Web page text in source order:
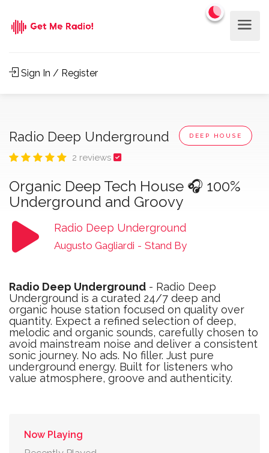
Sign In / Register
Radio Deep Underground DEEP HOUSE
2 reviews
Organic Deep Tech House 🎧 100%
Underground and Groovy
Radio Deep Underground
Augusto Gagliardi - Stand By
Radio Deep Underground - Radio Deep
Underground is a curated 24/7 deep and
organic house station focused on quality over
quantity. Expect a refined selection of deep,
melodic and organic sounds, carefully chosen to
avoid mainstream noise and deliver a consistent
sonic journey. No ads. No filler. Just pure
underground energy. Built for listeners who
value atmosphere, groove and authenticity.
Now Playing